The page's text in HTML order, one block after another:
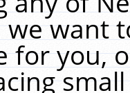
we want
for you,